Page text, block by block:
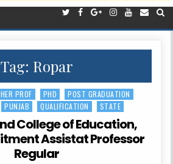
Tag: Ropar
PROF PHD
POST GRADUATION
PUNJAB QUALIFICATION STATE
College of Education,
Assistat Professor
Regular